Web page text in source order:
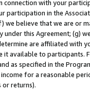
with your
participation in the
believe that we are or
this Agreement; (g)
are affiliated with
it available to
as specified in the
income for a reasonable
or returns).